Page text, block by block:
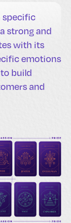
specific
strong and
with its
emotions
build
and